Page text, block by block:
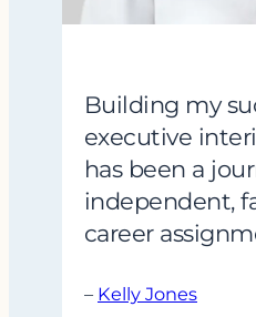
Building my
executive
has been a
independent,
career
– Kelly Jones